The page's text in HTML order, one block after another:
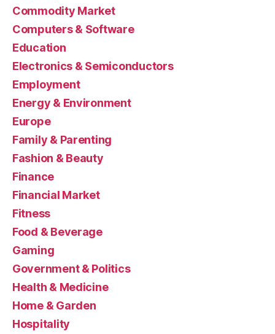
Commodity Market
Computers & Software
Education
Electronics & Semiconductors
Employment
Energy & Environment
Europe
Family & Parenting
Fashion & Beauty
Finance
Financial Market
Fitness
Food & Beverage
Gaming
Government & Politics
Health & Medicine
Home & Garden
Hospitality